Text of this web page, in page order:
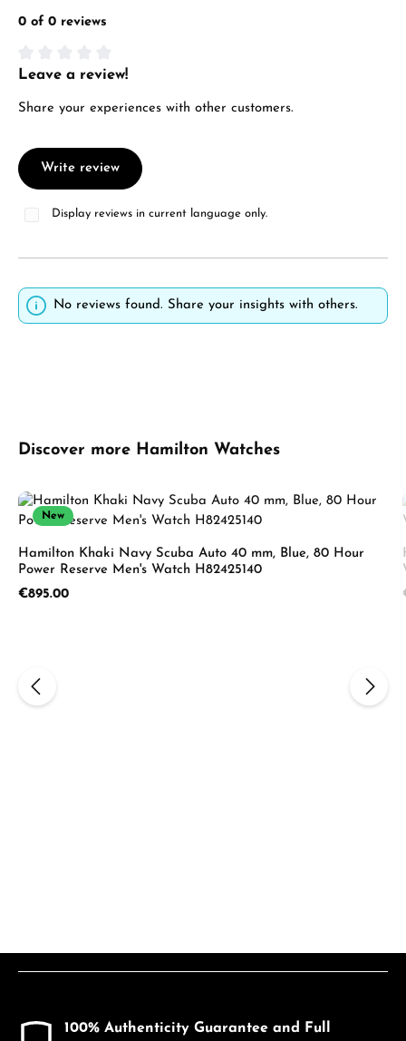
0 of 0 reviews
Average rating of 0 out of 5 stars
Leave a review!
Share your experiences with other customers.
Write review
Display reviews in current language only.
No reviews found. Share your insights with others.
Skip product gallery
Discover more Hamilton Watches
New
Hamilton Khaki Navy Scuba Auto 40 mm, Blue, 80 Hour
Power Reserve Men's Watch H82425140
Regular price:
€895.00
100% Authenticity Guarantee and Full